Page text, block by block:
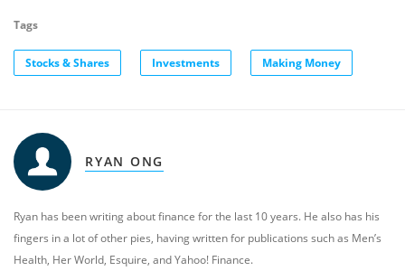
Tags
Stocks & Shares Investments Making Money
RYAN ONG
Ryan has been writing about finance for the last 10 years. He also has his
fingers in a lot of other pies, having written for publications such as Men’s
Health, Her World, Esquire, and Yahoo! Finance.